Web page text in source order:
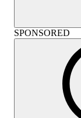
SPONSORED